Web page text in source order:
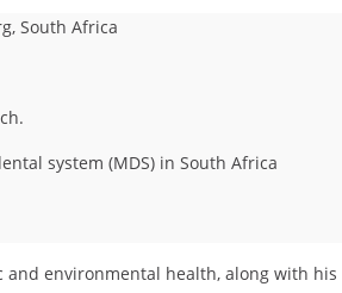
South Africa
system (MDS) in South Africa
and environmental health, along with his